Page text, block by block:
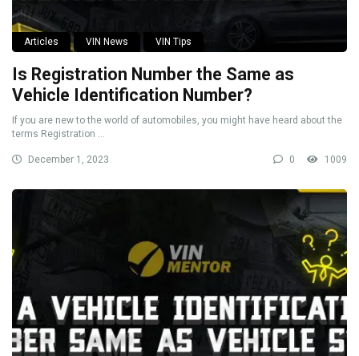
Articles VIN News VIN Tips
Is Registration Number the Same as
Vehicle Identification Number?
If you are new to the world of automobiles, you might have heard about the
terms Registration ...
December 1, 2023 0 1009